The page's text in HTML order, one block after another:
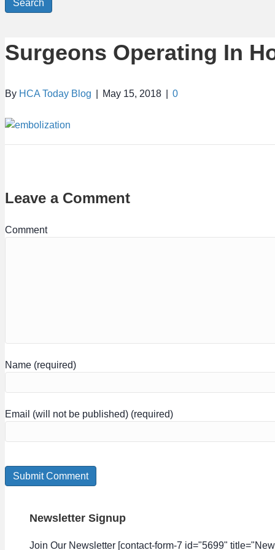
Search
Surgeons Operating In
By HCA Today Blog May 15, 2018 0
Leave a Comment
Comment
Name (required)
Email (will not be published) (required)
Newsletter Signup
Join Our Newsletter [contact-form-7 id="5699"